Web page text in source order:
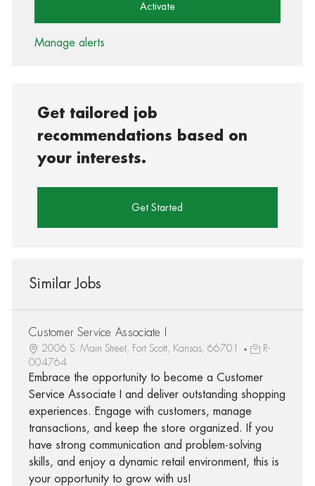
Activate
Manage alerts
Get tailored job
recommendations based on
your interests.
Get Started
Similar Jobs
Customer Service Associate I
2006 S. Main Street, Fort Scott, Kansas, 66701
R-
004764
Embrace the opportunity to become a Customer
Service Associate I and deliver outstanding shopping
experiences. Engage with customers, manage
transactions, and keep the store organized. If you
have strong communication and problem-solving
skills, and enjoy a dynamic retail environment, this is
your opportunity to grow with us!